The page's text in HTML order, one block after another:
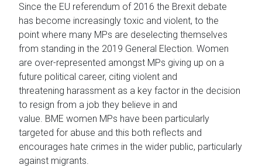
Since the EU referendum of 2016 the Brexit debate
has become increasingly toxic and violent, to the
point where many MPs are deselecting themselves
from standing in the 2019 General Election. Women
are over-represented amongst MPs giving up on a
future political career, citing violent and
threatening harassment as a key factor in the decision
to resign from a job they believe in and
value. BME women MPs have been particularly
targeted for abuse and this both reflects and
encourages hate crimes in the wider public, particularly
against migrants.